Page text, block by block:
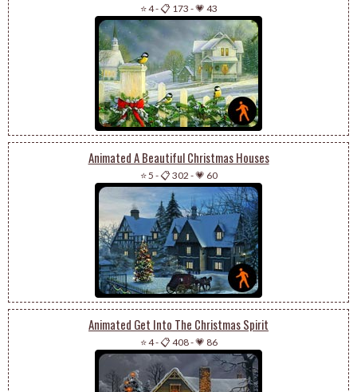
⭐ 4-📋 173 -💗 43
Animated A Beautiful Christmas Houses
⭐ 5 -📋 302 -💗 60
Animated Get Into The Christmas Spirit
⭐ 4-📋 408-💗 86